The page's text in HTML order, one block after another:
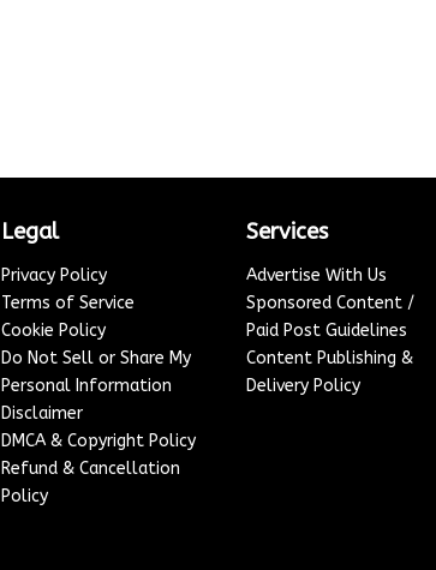
Legal
Privacy Policy
Terms of Service
Cookie Policy
Do Not Sell or Share My
Personal Information
Disclaimer
DMCA & Copyright Policy
Refund & Cancellation
Policy
Services
Advertise With Us
Sponsored Content /
Paid Post Guidelines
Content Publishing &
Delivery Policy